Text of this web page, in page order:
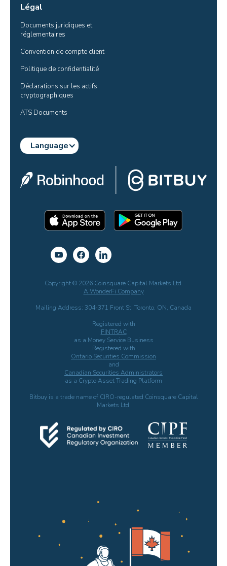
Légal
Documents juridiques et
réglementaires
Convention de compte client
Politique de confidentialité
Déclarations sur les actifs
cryptographiques
ATS Documents
Language
Copyright © 2026 Coinsquare Capital Markets Ltd.
A WonderFi Company
Mailing Address: 304-371 Front St. Toronto, ON, Canada
Registered with
FINTRAC
as a Money Service Business
Registered with
Ontario Securities Commission
and
Canadian Securities Administrators
as a Crypto Asset Trading Platform
Bitbuy is a trade name of CIRO-regulated Coinsquare Capital
Markets Ltd.